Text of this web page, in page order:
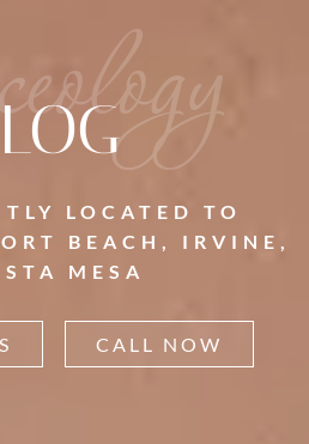
LOCATED TO
BEACH, IRVINE,
MESA
CALL NOW